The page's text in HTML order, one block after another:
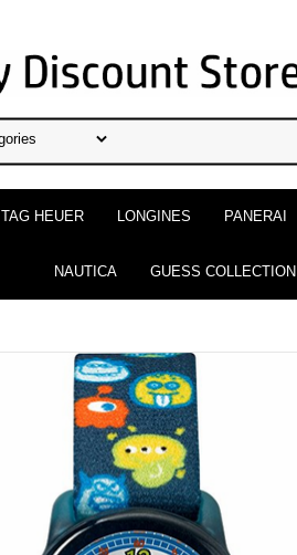
TAG HEUER LONGINES PANERAI
NAUTICA GUESS COLLECTION